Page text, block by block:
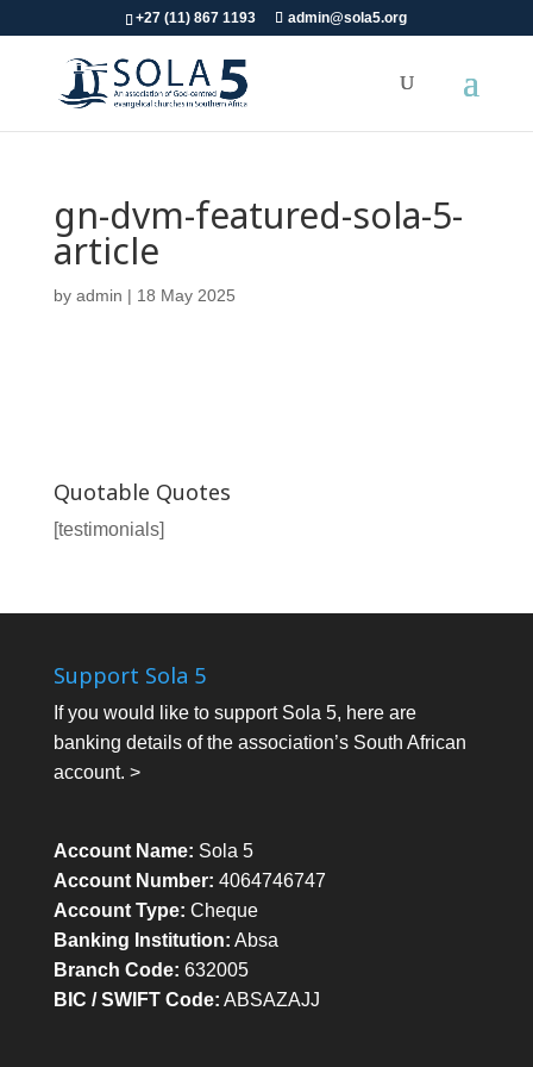
+27 (11) 867 1193 admin@sola5.org
gn-dvm-featured-sola-5-
article
by admin | 18 May 2025
Quotable Quotes
[testimonials]
Support Sola 5
If you would like to support Sola 5, here are
banking details of the association’s South African
account. >
Account Name: Sola 5
Account Number: 4064746747
Account Type: Cheque
Banking Institution: Absa
Branch Code: 632005
BIC / SWIFT Code: ABSAZAJJ